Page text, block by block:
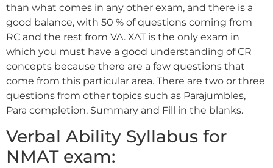
than what comes in any other exam, and there is a
good balance, with 50 % of questions coming from
RC and the rest from VA. XAT is the only exam in
which you must have a good understanding of CR
concepts because there are a few questions that
come from this particular area. There are two or three
questions from other topics such as Parajumbles,
Para completion, Summary and Fill in the blanks.
Verbal Ability Syllabus for
NMAT exam: